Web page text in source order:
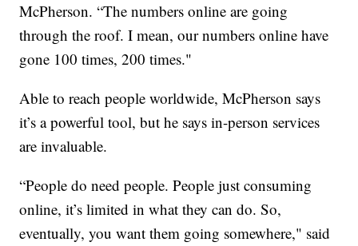
McPherson. “The numbers online are going
through the roof. I mean, our numbers online have
gone 100 times, 200 times."
Able to reach people worldwide, McPherson says
it’s a powerful tool, but he says in-person services
are invaluable.
“People do need people. People just consuming
online, it’s limited in what they can do. So,
eventually, you want them going somewhere," said